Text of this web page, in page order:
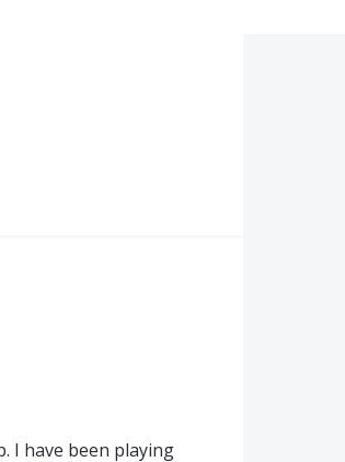
I have been playing